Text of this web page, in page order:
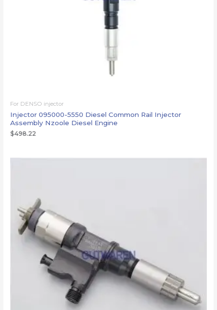
For DENSO injector
Injector 095000-5550 Diesel Common Rail Injector
Assembly Nzoole Diesel Engine
$498.22